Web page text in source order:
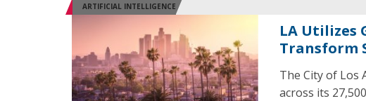
ARTIFICIAL INTELLIGENCE
LA Utilizes
Transform
The City of Los
across its